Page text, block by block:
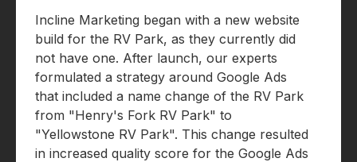
Incline Marketing began with a new website
build for the RV Park, as they currently did
not have one. After launch, our experts
formulated a strategy around Google Ads
that included a name change of the RV Park
from "Henry's Fork RV Park" to
"Yellowstone RV Park". This change resulted
in increased quality score for the Google Ads